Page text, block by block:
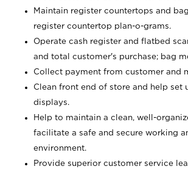
Maintain register countertops and
register countertop plan-o-grams.
Operate cash register and flatbed
and total customer's purchase; bag
Collect payment from customer and
Clean front end of store and help set
displays.
Help to maintain a clean, well-
facilitate a safe and secure working
environment.
Provide superior customer service